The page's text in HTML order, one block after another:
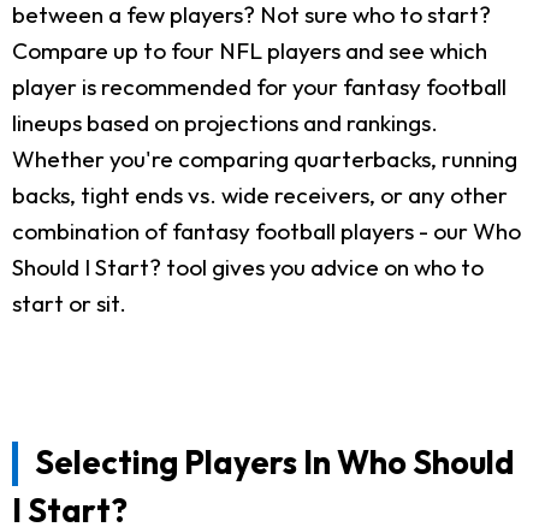
between a few players? Not sure who to start?
Compare up to four NFL players and see which
player is recommended for your fantasy football
lineups based on projections and rankings.
Whether you're comparing quarterbacks, running
backs, tight ends vs. wide receivers, or any other
combination of fantasy football players - our Who
Should I Start? tool gives you advice on who to
start or sit.
Selecting Players In Who Should
I Start?